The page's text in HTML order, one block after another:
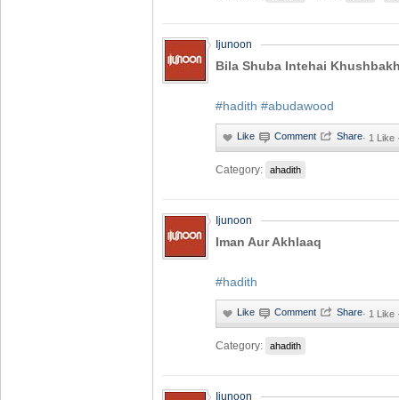
Ijunoon
Bila Shuba Intehai
#hadith #abudawood
· 1 Like
Category: ahadith
Ijunoon
Iman Aur Akhlaaq
#hadith
· 1 Like
Category: ahadith
Ijunoon